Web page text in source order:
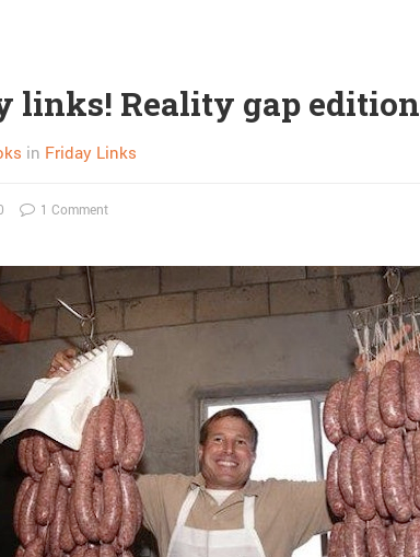
links! Reality gap edition
in Friday Links
1 Comment